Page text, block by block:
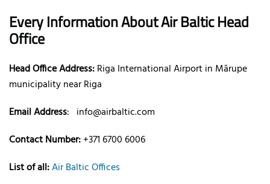
Every Information About Air Baltic Head
Office
Head Office Address:Riga International Airport in Mārupe
municipality near Riga
Email Address: info@airbaltic.com
Contact Number:+371 6700 6006
List of all:Air Baltic Offices